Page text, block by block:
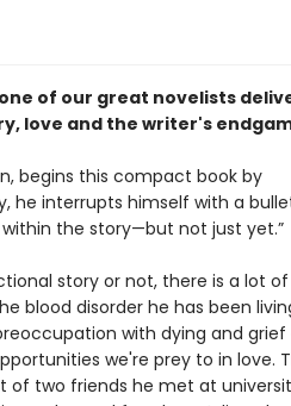
of our great novelists
love and the writer's
begins this compact book by
he interrupts himself with a
the story—but not just yet.”
story or not, there is a lot of
blood disorder he has been
with dying and grief
we're prey to in love.
of two friends he met at